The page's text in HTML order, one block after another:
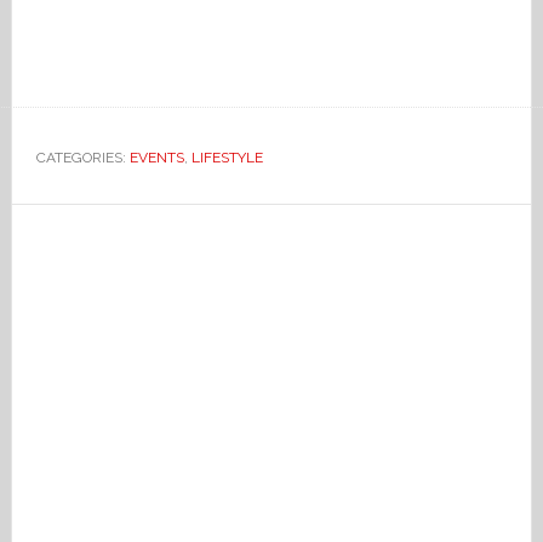
CATEGORIES: EVENTS, LIFESTYLE